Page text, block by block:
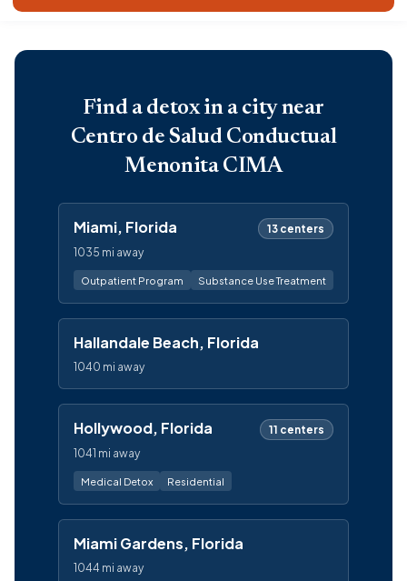
Find a detox in a city near
Centro de Salud Conductual
Menonita CIMA
Miami, Florida
13 centers
1035 mi away
Outpatient Program Substance Use Treatment
Hallandale Beach, Florida
1040 mi away
Hollywood, Florida
11 centers
1041 mi away
Medical Detox Residential
Miami Gardens, Florida
1044 mi away